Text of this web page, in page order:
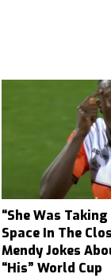
“She Was
Space In The
Mendy Jokes
“His” World Cup